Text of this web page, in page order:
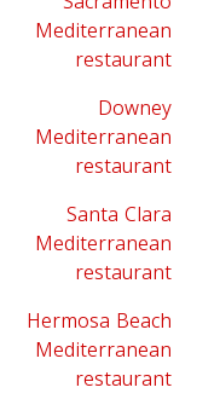
Mediterranean
restaurant
Downey
Mediterranean
restaurant
Santa Clara
Mediterranean
restaurant
Hermosa Beach
Mediterranean
restaurant